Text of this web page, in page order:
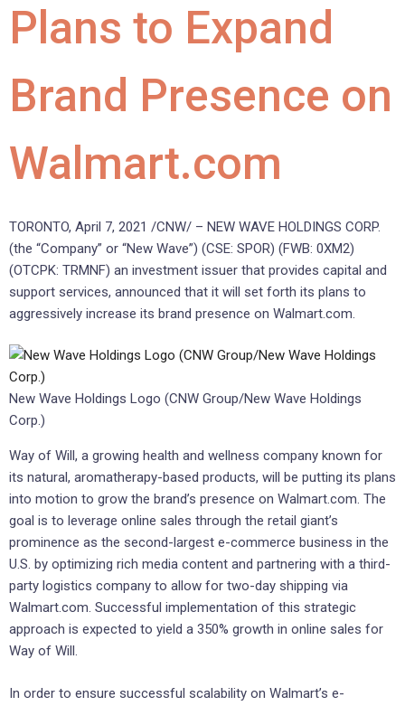
Plans to Expand
Brand Presence on
Walmart.com
TORONTO, April 7, 2021 /CNW/ – NEW WAVE HOLDINGS CORP.
(the “Company” or “New Wave”) (CSE: SPOR) (FWB: 0XM2)
(OTCPK: TRMNF) an investment issuer that provides capital and
support services, announced that it will set forth its plans to
aggressively increase its brand presence on Walmart.com.
New Wave Holdings Logo (CNW Group/New Wave Holdings
Corp.)
Way of Will, a growing health and wellness company known for
its natural, aromatherapy-based products, will be putting its plans
into motion to grow the brand’s presence on Walmart.com. The
goal is to leverage online sales through the retail giant’s
prominence as the second-largest e-commerce business in the
U.S. by optimizing rich media content and partnering with a third-
party logistics company to allow for two-day shipping via
Walmart.com. Successful implementation of this strategic
approach is expected to yield a 350% growth in online sales for
Way of Will.
In order to ensure successful scalability on Walmart’s e-